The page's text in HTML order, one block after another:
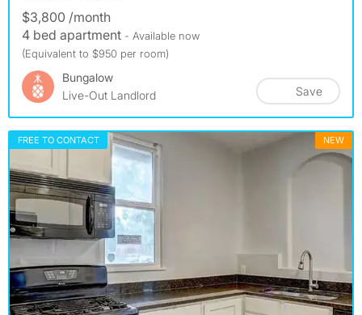
$3,800 /month
4 bed apartment - Available now
(Equivalent to $950 per room)
Bungalow
Live-Out Landlord
Save
FREE TO CONTACT NEW